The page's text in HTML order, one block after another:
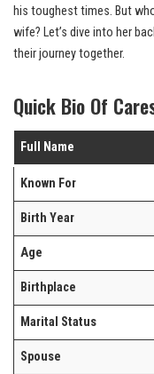
his toughest times. But
wife? Let’s dive into her
their journey together.
Quick Bio Of
Full Name
Known For
Birth Year
Age
Birthplace
Marital Status
Spouse